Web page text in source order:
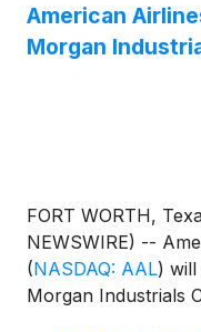
American
Morgan
FORT WORTH,
NEWSWIRE) --
(NASDAQ: AAL) will
Morgan Industrials